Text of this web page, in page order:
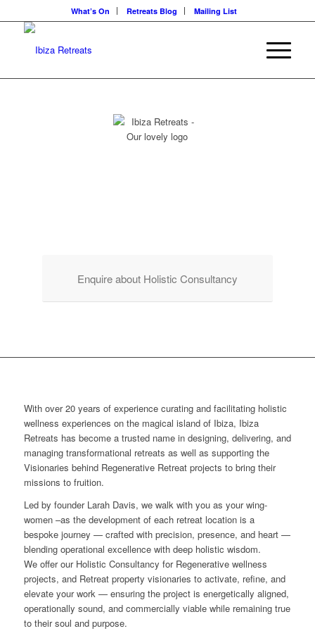
What’s On Retreats Blog Mailing List
Enquire about Holistic Consultancy
With over 20 years of experience curating and facilitating holistic
wellness experiences on the magical island of Ibiza, Ibiza
Retreats has become a trusted name in designing, delivering, and
managing transformational retreats as well as supporting the
Visionaries behind Regenerative Retreat projects to bring their
missions to fruition.
Led by founder Larah Davis, we walk with you as your wing-
women –as the development of each retreat location is a
bespoke journey — crafted with precision, presence, and heart —
blending operational excellence with deep holistic wisdom.
We offer our Holistic Consultancy for Regenerative wellness
projects, and Retreat property visionaries to activate, refine, and
elevate your work — ensuring the project is energetically aligned,
operationally sound, and commercially viable while remaining true
to their soul and purpose.